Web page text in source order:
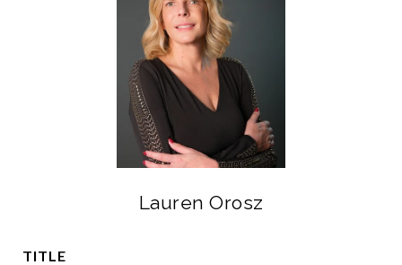
Lauren Orosz
TITLE